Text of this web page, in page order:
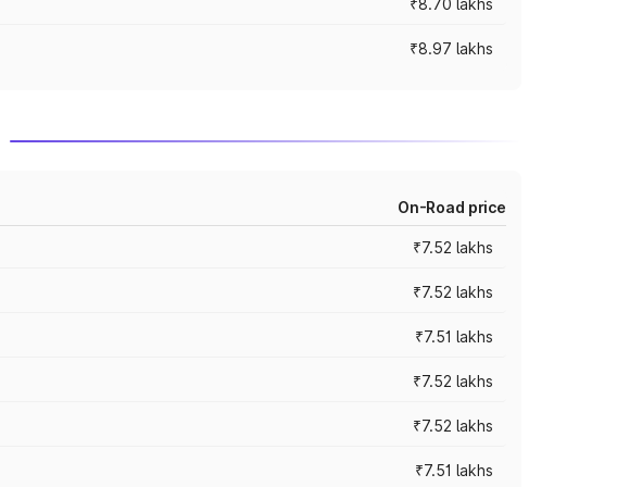
₹8.70 lakhs
₹8.97 lakhs
On-Road price
₹7.52 lakhs
₹7.52 lakhs
₹7.51 lakhs
₹7.52 lakhs
₹7.52 lakhs
₹7.51 lakhs